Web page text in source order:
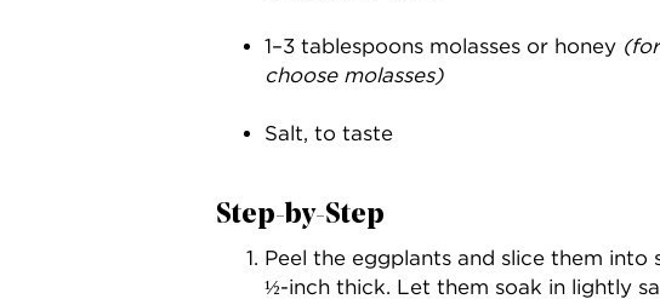
1–3 tablespoons molasses or honey
choose molasses)
Salt, to taste
Step-by-Step
Peel the eggplants and slice them into
½-inch thick. Let them soak in lightly